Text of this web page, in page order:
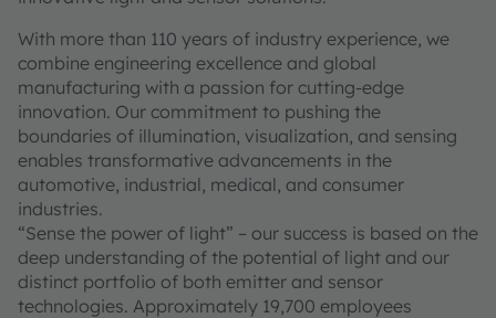
With more than 110 years of industry experience, we
combine engineering excellence and global
manufacturing with a passion for cutting-edge
innovation. Our commitment to pushing the
boundaries of illumination, visualization, and sensing
enables transformative advancements in the
automotive, industrial, medical, and consumer
industries.
“Sense the power of light” – our success is based on the
deep understanding of the potential of light and our
distinct portfolio of both emitter and sensor
technologies. Approximately 19,700 employees